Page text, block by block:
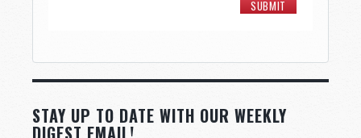
STAY UP TO DATE WITH OUR WEEKLY
DIGEST EMAIL!